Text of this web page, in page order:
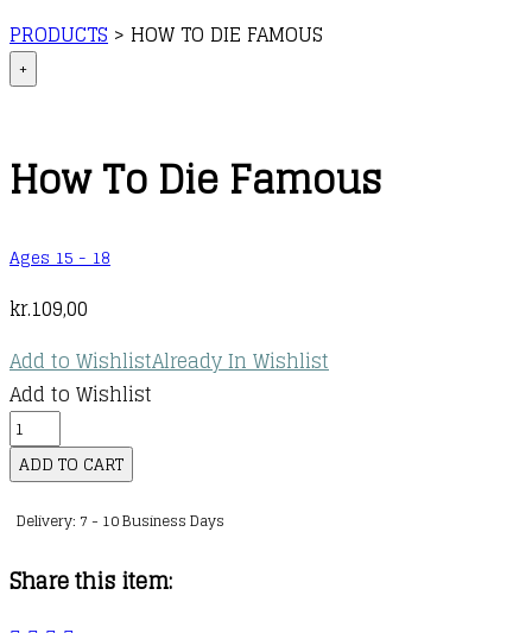
PRODUCTS > HOW TO DIE FAMOUS
+
How To Die Famous
Ages 15 - 18
kr.109,00
Add to WishlistAlready In Wishlist
Add to Wishlist
How
To
Die
Famous
ADD TO CART
Delivery: 7 - 10 Business Days
Share this item: